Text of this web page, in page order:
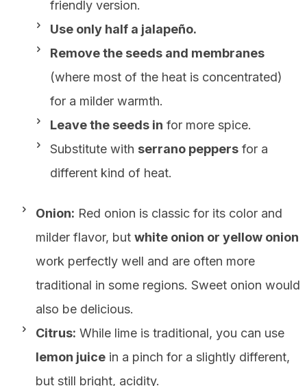
friendly version.
Use only half a jalapeño.
Remove the seeds and membranes
(where most of the heat is concentrated)
for a milder warmth.
Leave the seeds in for more spice.
Substitute with serrano peppers for a
different kind of heat.
Onion: Red onion is classic for its color and
milder flavor, but white onion or yellow onion
work perfectly well and are often more
traditional in some regions. Sweet onion would
also be delicious.
Citrus: While lime is traditional, you can use
lemon juice in a pinch for a slightly different,
but still bright, acidity.